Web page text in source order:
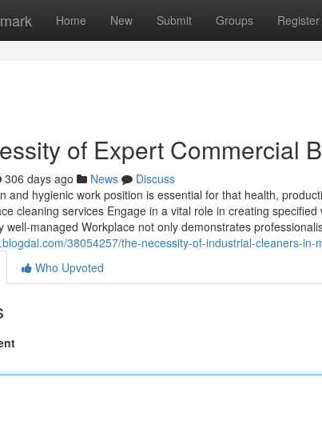
Home New Submit Groups Register
of Expert Commercial
306 days ago News
Discuss
and hygienic work position is essential for that health,
cleaning services Engage in a vital role in creating
well-managed Workplace not only demonstrates
38054257/the-necessity-of-industrial-cleaners-
Who Upvoted